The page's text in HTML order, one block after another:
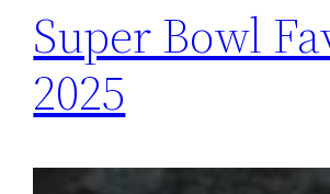
Super Bowl
2025